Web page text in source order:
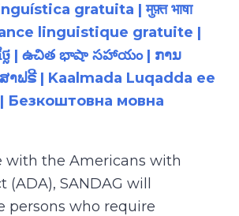
gratuita | मुफ़्त भाषा
linguistique gratuite |
លៃ | ఉచిత భాషా సహాయం | ການ
າຟຣີ | Kaalmada Luqadda ee
Безкоштовна мовна
with the Americans with
SANDAG will
persons who require